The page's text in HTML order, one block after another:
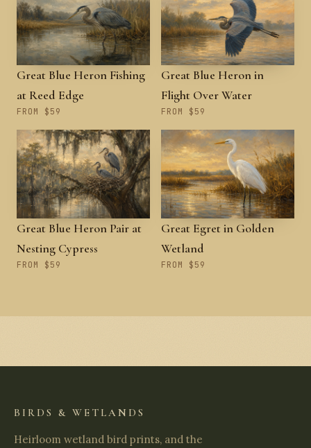
Great Blue Heron Fishing
at Reed Edge
FROM $59
Great Blue Heron in
Flight Over Water
FROM $59
Great Blue Heron Pair at
Nesting Cypress
FROM $59
Great Egret in Golden
Wetland
FROM $59
BIRDS & WETLANDS
Heirloom wetland bird prints, and the